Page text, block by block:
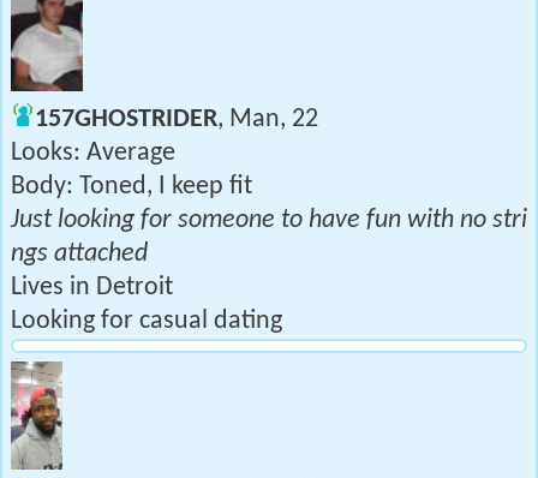
157GHOSTRIDER, Man, 22
Looks: Average
Body: Toned, I keep fit
Just looking for someone to have fun with no stri
ngs attached
Lives in Detroit
Looking for casual dating